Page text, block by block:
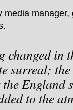
manager,
changed in
surreal;
England
to the